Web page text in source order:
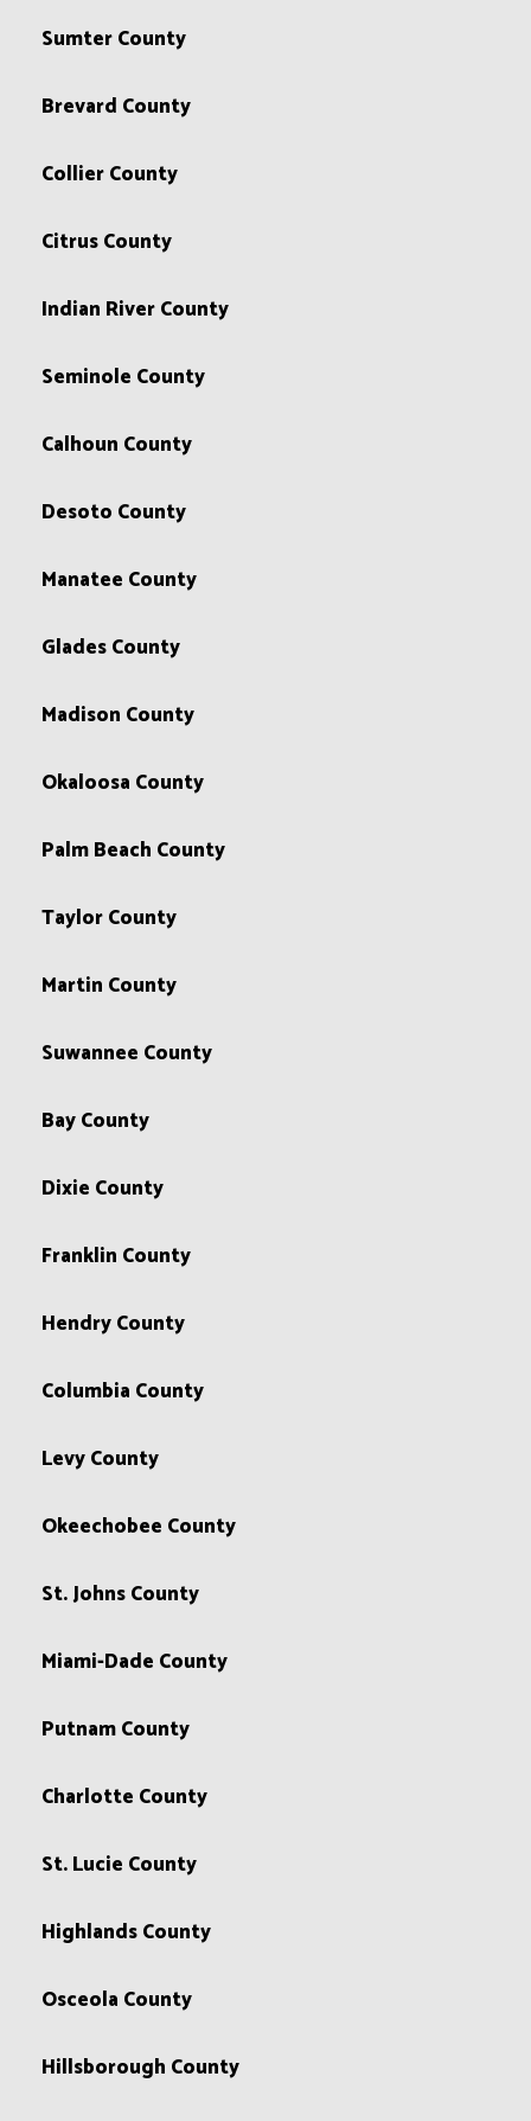
Sumter County
Brevard County
Collier County
Citrus County
Indian River County
Seminole County
Calhoun County
Desoto County
Manatee County
Glades County
Madison County
Okaloosa County
Palm Beach County
Taylor County
Martin County
Suwannee County
Bay County
Dixie County
Franklin County
Hendry County
Columbia County
Levy County
Okeechobee County
St. Johns County
Miami-Dade County
Putnam County
Charlotte County
St. Lucie County
Highlands County
Osceola County
Hillsborough County